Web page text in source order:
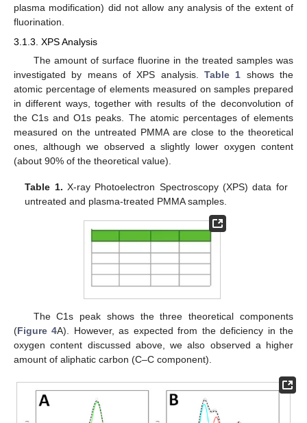
plasma modification) did not allow any analysis of the extent of
fluorination.
3.1.3. XPS Analysis
The amount of surface fluorine in the treated samples was
investigated by means of XPS analysis. Table 1 shows the
atomic percentage of elements measured on samples prepared
in different ways, together with results of the deconvolution of
the C1s and O1s peaks. The atomic percentages of elements
measured on the untreated PMMA are close to the theoretical
ones, although we observed a slightly lower oxygen content
(about 90% of the theoretical value).
Table 1. X-ray Photoelectron Spectroscopy (XPS) data for
untreated and plasma-treated PMMA samples.
The C1s peak shows the three theoretical components
(Figure 4A). However, as expected from the deficiency in the
oxygen content discussed above, we also observed a higher
amount of aliphatic carbon (C–C component).